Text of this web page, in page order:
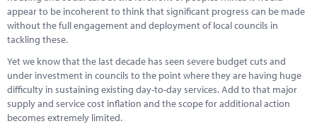
Contact
appear to be incoherent to think that significant progress can be made
without the full engagement and deployment of local councils in
tackling these.
Yet we know that the last decade has seen severe budget cuts and
under investment in councils to the point where they are having huge
difficulty in sustaining existing day-to-day services. Add to that major
supply and service cost inflation and the scope for additional action
becomes extremely limited.